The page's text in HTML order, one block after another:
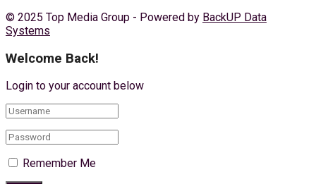
© 2025 Top Media Group - Powered by BackUP Data
Systems
Welcome Back!
Login to your account below
Remember Me